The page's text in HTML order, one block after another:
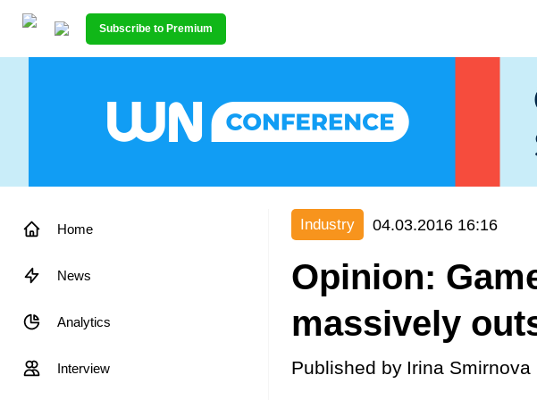
Subscribe to Premium
Home
News
Analytics
Interview
Industry 04.03.2016 16:16
Opinion:
massively
Published by Irina Smirnova